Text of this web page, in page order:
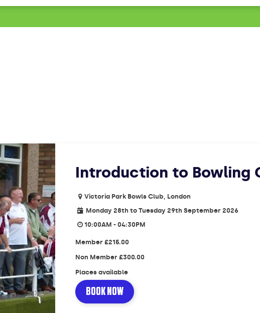
Introduction to Bowling
Victoria Park Bowls Club, London
Monday 28th to Tuesday 29th September 2026
10:00AM - 04:30PM
Member £215.00
Non Member £300.00
Places available
BOOK NOW